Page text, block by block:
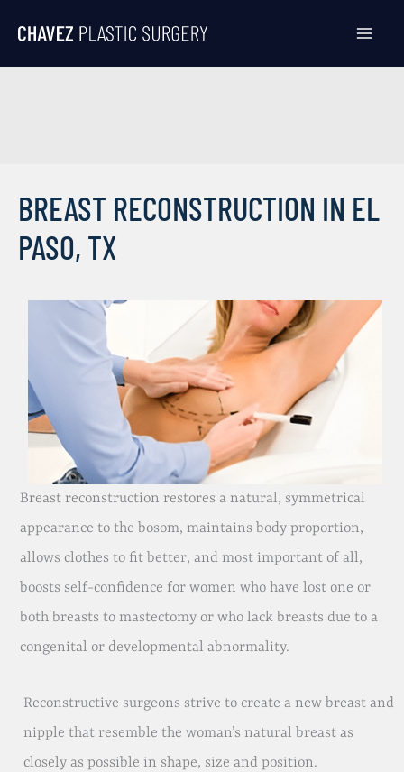
BREAST RECONSTRUCTION IN EL
PASO, TX
Breast reconstruction restores a natural, symmetrical
appearance to the bosom, maintains body proportion,
allows clothes to fit better, and most important of all,
boosts self-confidence for women who have lost one or
both breasts to mastectomy or who lack breasts due to a
congenital or developmental abnormality.
Reconstructive surgeons strive to create a new breast and
nipple that resemble the woman’s natural breast as
closely as possible in shape, size and position.